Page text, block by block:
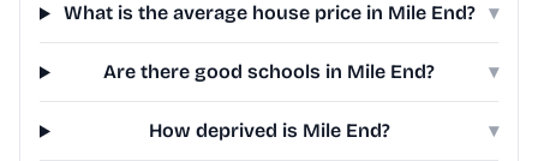
What is the average house price in Mile End? ▾
Are there good schools in Mile End? ▾
How deprived is Mile End? ▾